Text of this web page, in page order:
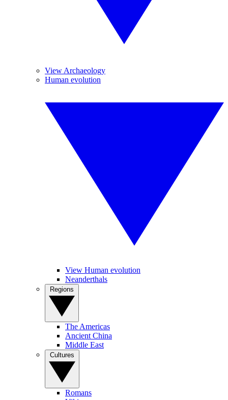
View Archaeology
Human evolution
View Human evolution
Neanderthals
The Americas
Ancient China
Middle East
Romans